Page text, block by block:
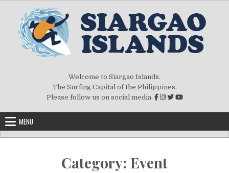
Welcome to Siargao Islands.
The Surfing Capital of the Philippines.
Please follow us on social media.
MENU
Category: Event